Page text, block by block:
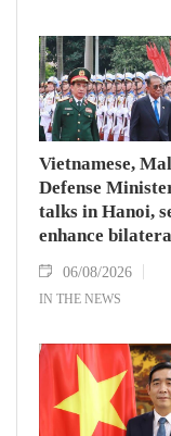
Vietnamese,
Defense
talks in Hanoi,
enhance
06/08/2026
IN THE NEWS